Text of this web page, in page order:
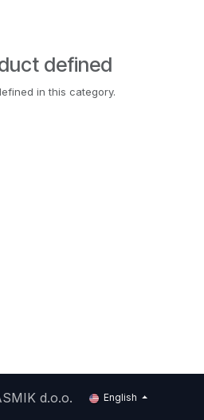
defined
in this category.
d.o.o. English